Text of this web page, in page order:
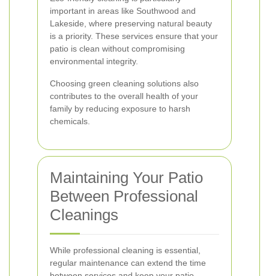
important in areas like Southwood and
Lakeside, where preserving natural beauty
is a priority. These services ensure that your
patio is clean without compromising
environmental integrity.
Choosing green cleaning solutions also
contributes to the overall health of your
family by reducing exposure to harsh
chemicals.
Maintaining Your Patio
Between Professional
Cleanings
While professional cleaning is essential,
regular maintenance can extend the time